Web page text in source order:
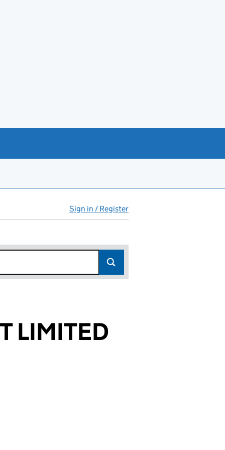
Sign in / Register
LIMITED